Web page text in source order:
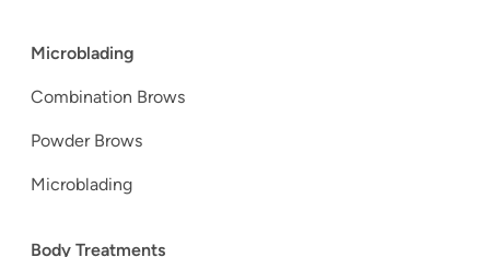
Microblading
Combination Brows
Powder Brows
Microblading
Body Treatments